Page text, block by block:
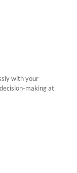
with your
making at